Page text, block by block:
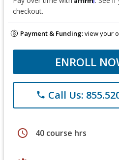
checkout.
Payment & Funding:view your
ENROLL
phone Call Us:
schedule 40 course hrs